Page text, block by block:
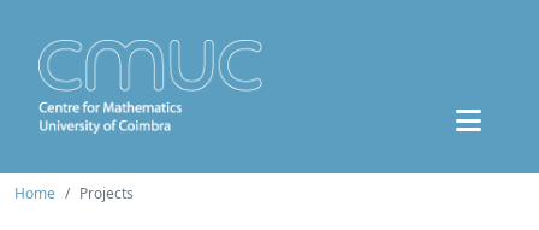
Home Projects